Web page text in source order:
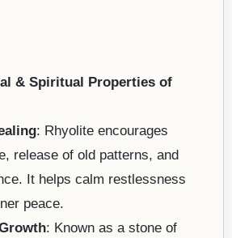
& Spiritual Properties of
: Rhyolite encourages
release of old patterns, and
It helps calm restlessness
peace.
: Known as a stone of